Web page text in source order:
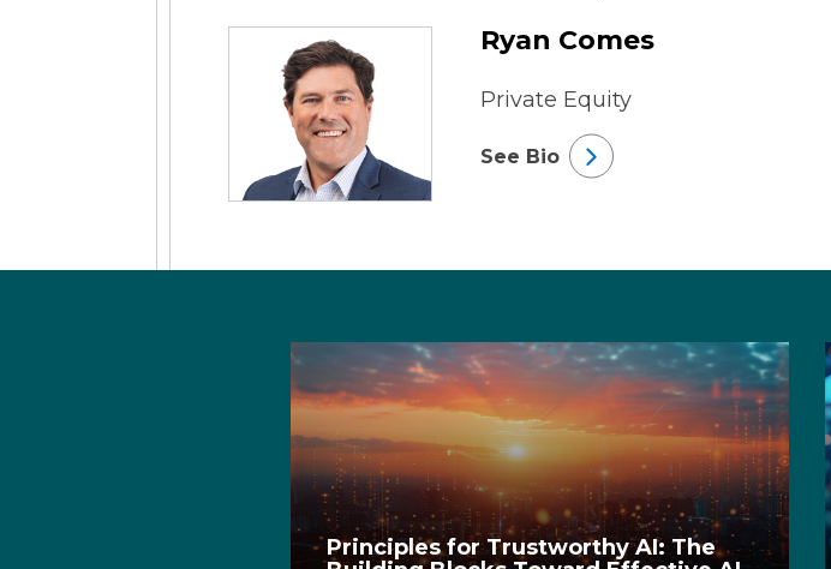
Ryan Comes
Private Equity
See Bio
Principles for Trustworthy AI: The